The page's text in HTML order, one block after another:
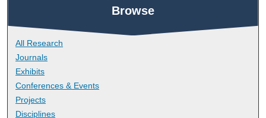
Browse
All Research
Journals
Exhibits
Conferences & Events
Projects
Disciplines